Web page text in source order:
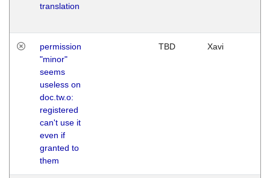
translation
permission
"minor"
seems
useless on
doc.tw.o:
registered
can't use it
even if
granted to
them
TBD Xavi